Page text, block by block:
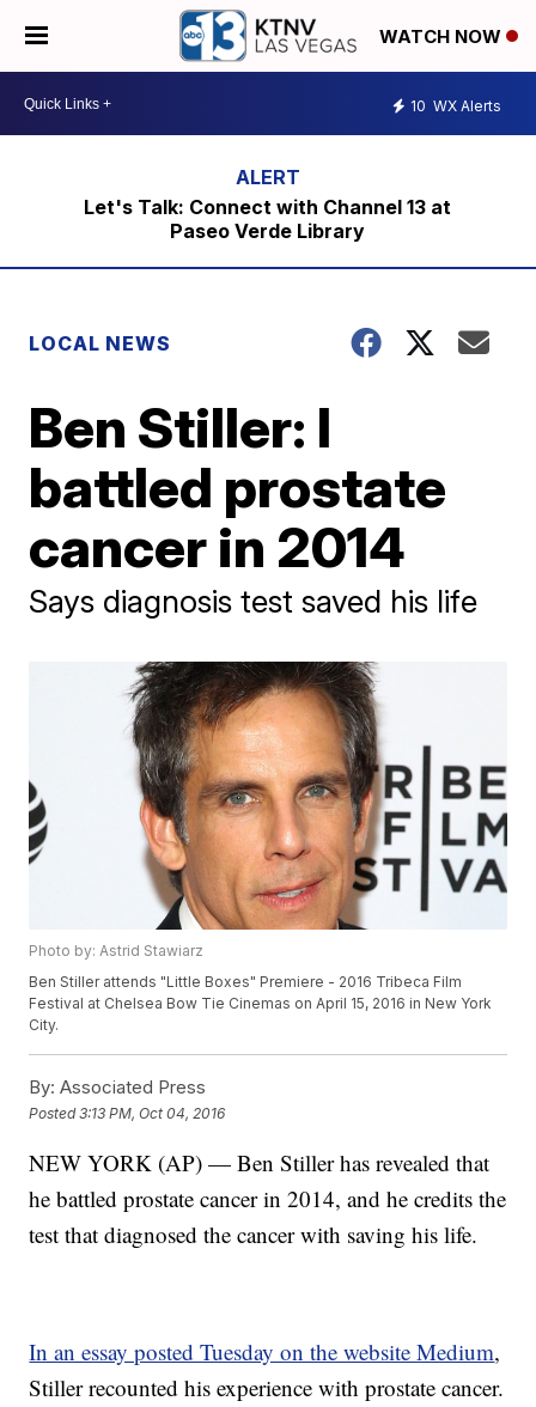
WATCH NOW
10 WX Alerts
Let's Talk: Connect with Channel 13 at
Paseo Verde Library
LOCAL NEWS
Ben Stiller: I
battled prostate
cancer in 2014
Says diagnosis test saved his life
Photo by: Astrid Stawiarz
Ben Stiller attends "Little Boxes" Premiere - 2016 Tribeca Film
Festival at Chelsea Bow Tie Cinemas on April 15, 2016 in New York
City.
By: Associated Press
Posted3:13 PM, Oct 04, 2016
NEW YORK (AP) — Ben Stiller has revealed that
he battled prostate cancer in 2014, and he credits the
test that diagnosed the cancer with saving his life.
In an essay posted Tuesday on the website Medium,
Stiller recounted his experience with prostate cancer.